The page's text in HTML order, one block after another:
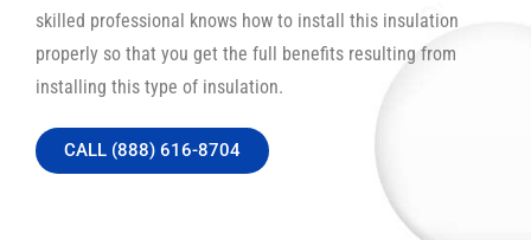
skilled professional knows how to install this insulation
properly so that you get the full benefits resulting from
installing this type of insulation.
CALL (888) 616-8704